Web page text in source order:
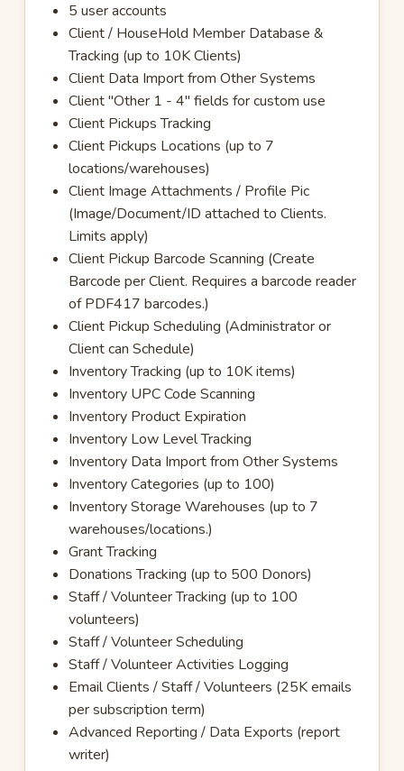
5 user accounts
Client / HouseHold Member Database &
Tracking (up to 10K Clients)
Client Data Import from Other Systems
Client "Other 1 - 4" fields for custom use
Client Pickups Tracking
Client Pickups Locations (up to 7
locations/warehouses)
Client Image Attachments / Profile Pic
(Image/Document/ID attached to Clients.
Limits apply)
Client Pickup Barcode Scanning (Create
Barcode per Client. Requires a barcode reader
of PDF417 barcodes.)
Client Pickup Scheduling (Administrator or
Client can Schedule)
Inventory Tracking (up to 10K items)
Inventory UPC Code Scanning
Inventory Product Expiration
Inventory Low Level Tracking
Inventory Data Import from Other Systems
Inventory Categories (up to 100)
Inventory Storage Warehouses (up to 7
warehouses/locations.)
Grant Tracking
Donations Tracking (up to 500 Donors)
Staff / Volunteer Tracking (up to 100
volunteers)
Staff / Volunteer Scheduling
Staff / Volunteer Activities Logging
Email Clients / Staff / Volunteers (25K emails
per subscription term)
Advanced Reporting / Data Exports (report
writer)